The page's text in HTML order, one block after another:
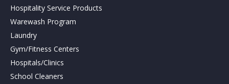
Hospitality Service Products
Warewash Program
Laundry
Gym/Fitness Centers
Hospitals/Clinics
School Cleaners